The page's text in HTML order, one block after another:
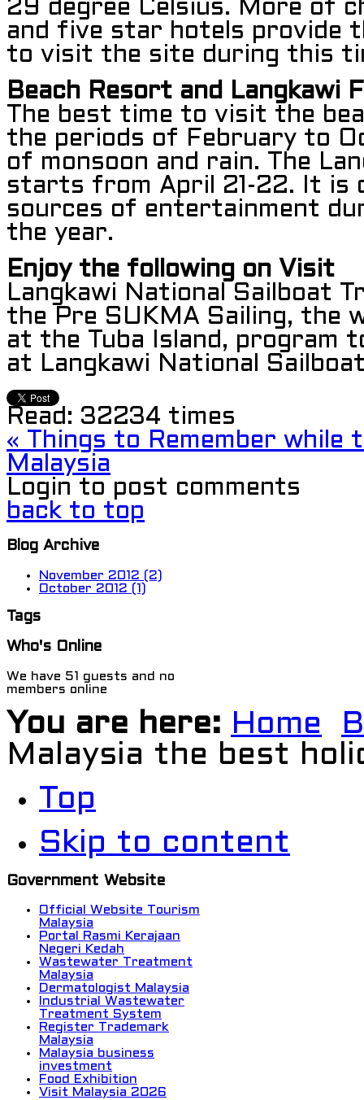
29 degree Celsius. More of
and five star hotels provide
to visit the site during this
Beach Resort and Langkawi
The best time to visit the
the periods of February to
of monsoon and rain. The
starts from April 21-22. It is
sources of entertainment
the year.
Enjoy the following on Visit
Langkawi National Sailboat
the Pre SUKMA Sailing, the
at the Tuba Island, program
at Langkawi National
Read: 32234 times
« Things to Remember while
Malaysia
Login to post comments
back to top
Blog Archive
November 2012 (2)
October 2012 (1)
Tags
Who's Online
We have 51 guests and no
members online
You are here: Home
Malaysia the best
Top
Skip to content
Government Website
Official Website Tourism
Malaysia
Portal Rasmi Kerajaan
Negeri Kedah
Wastewater Treatment
Malaysia
Dermatologist Malaysia
Industrial Wastewater
Treatment System
Register Trademark
Malaysia
Malaysia business
investment
Food Exhibition
Visit Malaysia 2026